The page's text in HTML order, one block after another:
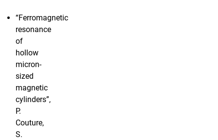
“Ferromagnetic
resonance
of
hollow
micron-
sized
magnetic
cylinders”,
P.
Couture,
S.